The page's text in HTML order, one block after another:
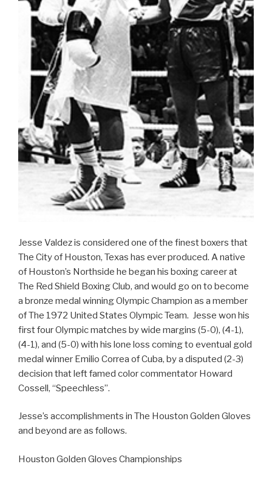
Jesse Valdez is considered one of the finest boxers that
The City of Houston, Texas has ever produced. A native
of Houston’s Northside he began his boxing career at
The Red Shield Boxing Club, and would go on to become
a bronze medal winning Olympic Champion as a member
of The 1972 United States Olympic Team. Jesse won his
first four Olympic matches by wide margins (5-0), (4-1),
(4-1), and (5-0) with his lone loss coming to eventual gold
medal winner Emilio Correa of Cuba, by a disputed (2-3)
decision that left famed color commentator Howard
Cossell, “Speechless”.
Jesse’s accomplishments in The Houston Golden Gloves
and beyond are as follows.
Houston Golden Gloves Championships